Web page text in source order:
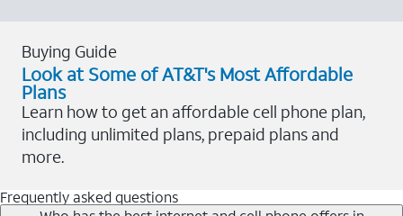
Buying Guide
Look at Some of AT&T's Most Affordable
Plans
Learn how to get an affordable cell phone plan,
including unlimited plans, prepaid plans and
more.
Frequently asked questions